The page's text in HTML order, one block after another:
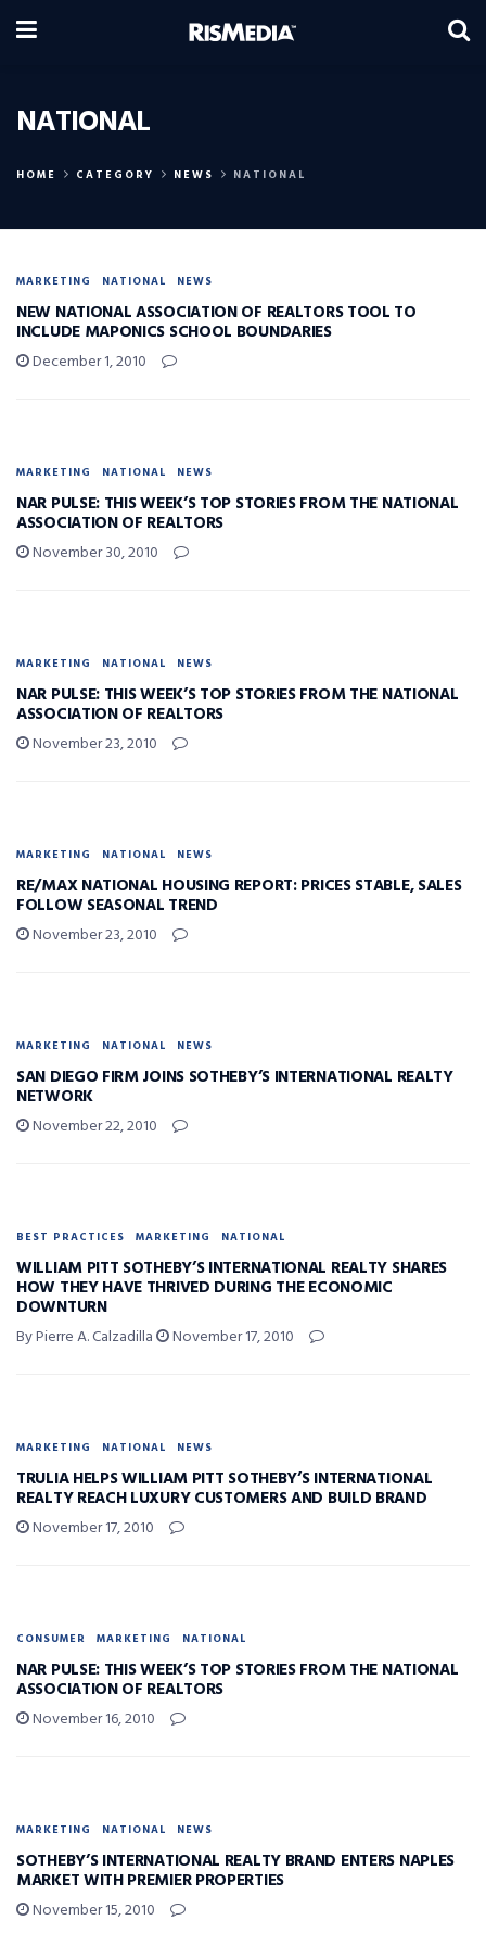
HOME CATEGORY NEWS NATIONAL
NATIONAL
MARKETING NATIONAL NEWS
NEW NATIONAL ASSOCIATION OF REALTORS TOOL TO
INCLUDE MAPONICS SCHOOL BOUNDARIES
December 1, 2010
MARKETING NATIONAL NEWS
NAR PULSE: THIS WEEK’S TOP STORIES FROM THE NATIONAL
ASSOCIATION OF REALTORS
November 30, 2010
MARKETING NATIONAL NEWS
NAR PULSE: THIS WEEK’S TOP STORIES FROM THE NATIONAL
ASSOCIATION OF REALTORS
November 23, 2010
MARKETING NATIONAL NEWS
RE/MAX NATIONAL HOUSING REPORT: PRICES STABLE, SALES
FOLLOW SEASONAL TREND
November 23, 2010
MARKETING NATIONAL NEWS
SAN DIEGO FIRM JOINS SOTHEBY’S INTERNATIONAL REALTY
NETWORK
November 22, 2010
BEST PRACTICES MARKETING NATIONAL
WILLIAM PITT SOTHEBY’S INTERNATIONAL REALTY SHARES
HOW THEY HAVE THRIVED DURING THE ECONOMIC
DOWNTURN
By Pierre A. Calzadilla November 17, 2010
MARKETING NATIONAL NEWS
TRULIA HELPS WILLIAM PITT SOTHEBY’S INTERNATIONAL
REALTY REACH LUXURY CUSTOMERS AND BUILD BRAND
November 17, 2010
CONSUMER MARKETING NATIONAL
NAR PULSE: THIS WEEK’S TOP STORIES FROM THE NATIONAL
ASSOCIATION OF REALTORS
November 16, 2010
MARKETING NATIONAL NEWS
SOTHEBY’S INTERNATIONAL REALTY BRAND ENTERS NAPLES
MARKET WITH PREMIER PROPERTIES
November 15, 2010